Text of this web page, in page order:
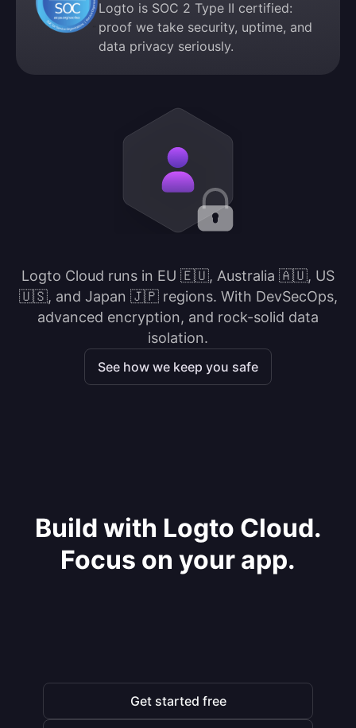
Logto is SOC 2 Type II certified:
proof we take security, uptime, and
data privacy seriously.
Logto Cloud runs in EU 🇪🇺, Australia 🇦🇺, US
🇺🇸, and Japan 🇯🇵 regions. With DevSecOps,
advanced encryption, and rock-solid data
isolation.
See how we keep you safe
Build with Logto Cloud.
Focus on your app.
Get started free